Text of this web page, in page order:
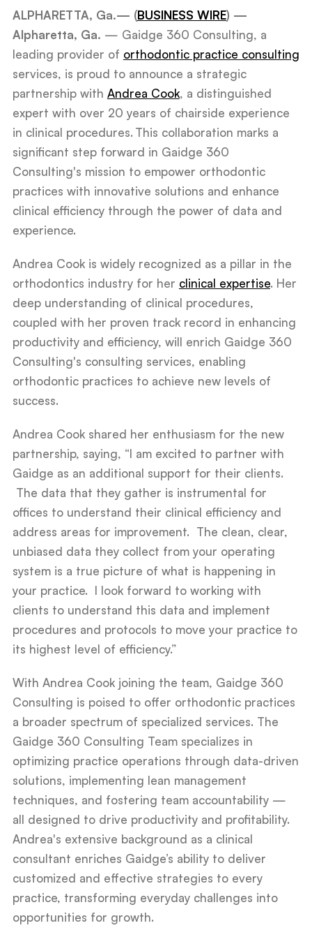
ALPHARETTA, Ga.— (BUSINESS WIRE) —
Alpharetta, Ga. — Gaidge 360 Consulting, a
leading provider of orthodontic practice consulting
services, is proud to announce a strategic
partnership with Andrea Cook, a distinguished
expert with over 20 years of chairside experience
in clinical procedures. This collaboration marks a
significant step forward in Gaidge 360
Consulting's mission to empower orthodontic
practices with innovative solutions and enhance
clinical efficiency through the power of data and
experience.
Andrea Cook is widely recognized as a pillar in the
orthodontics industry for her clinical expertise. Her
deep understanding of clinical procedures,
coupled with her proven track record in enhancing
productivity and efficiency, will enrich Gaidge 360
Consulting's consulting services, enabling
orthodontic practices to achieve new levels of
success.
Andrea Cook shared her enthusiasm for the new
partnership, saying, “I am excited to partner with
Gaidge as an additional support for their clients.
The data that they gather is instrumental for
offices to understand their clinical efficiency and
address areas for improvement. The clean, clear,
unbiased data they collect from your operating
system is a true picture of what is happening in
your practice. I look forward to working with
clients to understand this data and implement
procedures and protocols to move your practice to
its highest level of efficiency.”
With Andrea Cook joining the team, Gaidge 360
Consulting is poised to offer orthodontic practices
a broader spectrum of specialized services. The
Gaidge 360 Consulting Team specializes in
optimizing practice operations through data-driven
solutions, implementing lean management
techniques, and fostering team accountability —
all designed to drive productivity and profitability.
Andrea's extensive background as a clinical
consultant enriches Gaidge’s ability to deliver
customized and effective strategies to every
practice, transforming everyday challenges into
opportunities for growth.